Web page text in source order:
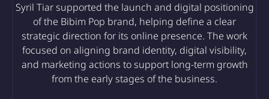
Syril Tiar supported the launch and digital positioning
of the Bibim Pop brand, helping define a clear
strategic direction for its online presence. The work
focused on aligning brand identity, digital visibility,
and marketing actions to support long-term growth
from the early stages of the business.